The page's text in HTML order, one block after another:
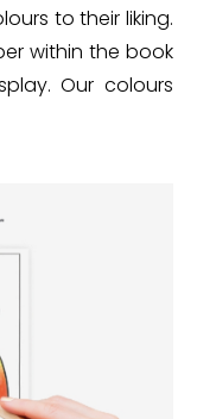
to their liking.
within the book
Our colours